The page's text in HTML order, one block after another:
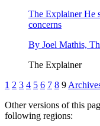
The ExplainerHe
concerns
By Joel Mathis,
The Explainer
1 2 3 4 5 6 7 8 9
Other versions of this
following regions: